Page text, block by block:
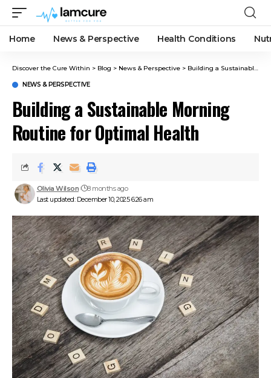
Home News & Perspective Health Conditions
Discover the Cure Within > Blog > News & Perspective > Building a Sustainable Morning Routine for Optimal Health
NEWS & PERSPECTIVE
Building a Sustainable Morning
Routine for Optimal Health
Last updated: December 10, 2025 6:26 am
Olivia Wilson 8 months ago